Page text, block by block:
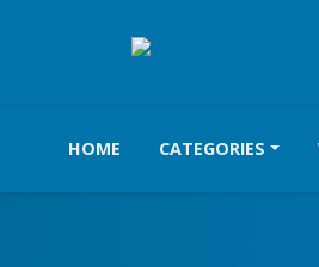
HOME CATEGORIES